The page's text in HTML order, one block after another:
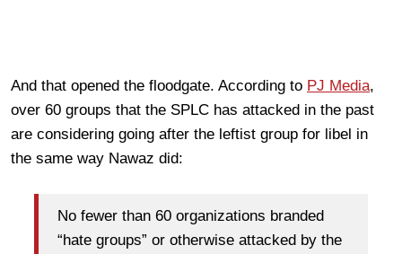
And that opened the floodgate. According to PJ Media,
over 60 groups that the SPLC has attacked in the past
are considering going after the leftist group for libel in
the same way Nawaz did:
No fewer than 60 organizations branded
“hate groups” or otherwise attacked by the